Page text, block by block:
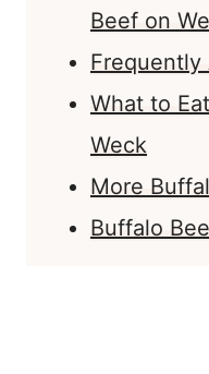
Beef on
Frequently
What to
Weck
More
Buffalo